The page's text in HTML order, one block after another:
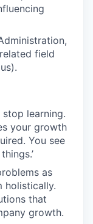
field
stop learning.
your growth
You see
as
holistically.
that
growth.